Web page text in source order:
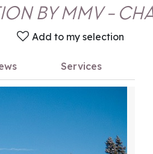
BY MMV -
Add to my selection
Services